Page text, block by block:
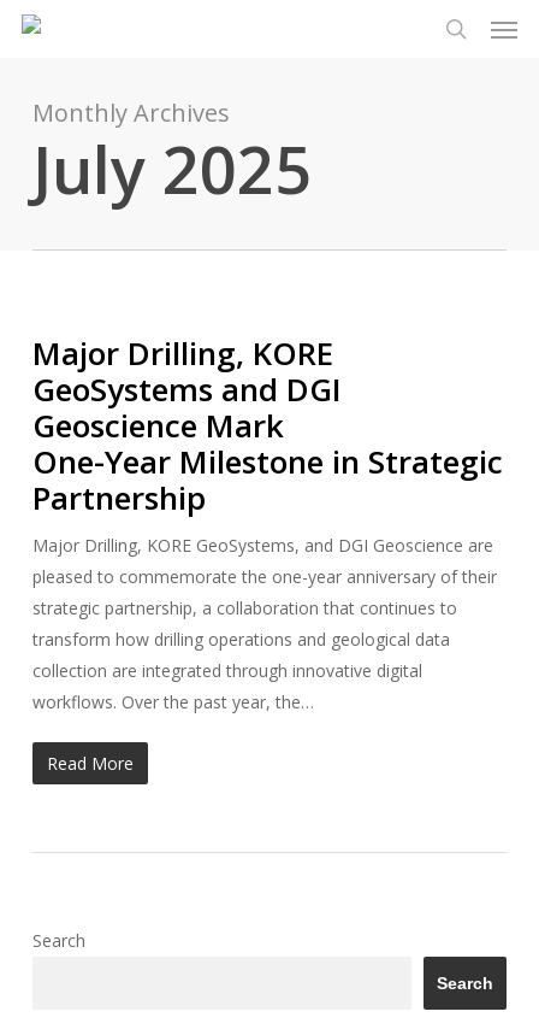
Skip
contentMonthly Archives
July 2025
Major Drilling, KORE
GeoSystems and DGI
Geoscience Mark
One-Year Milestone in Strategic
Partnership
Major Drilling, KORE GeoSystems, and DGI Geoscience are
pleased to commemorate the one-year anniversary of their
strategic partnership, a collaboration that continues to
transform how drilling operations and geological data
collection are integrated through innovative digital
workflows. Over the past year, the…
Read More
Search
Search